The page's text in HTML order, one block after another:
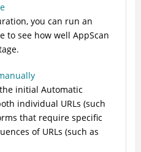
you can run an
to see how well AppScan
initial Automatic
individual URLs (such
that require specific
of URLs (such as